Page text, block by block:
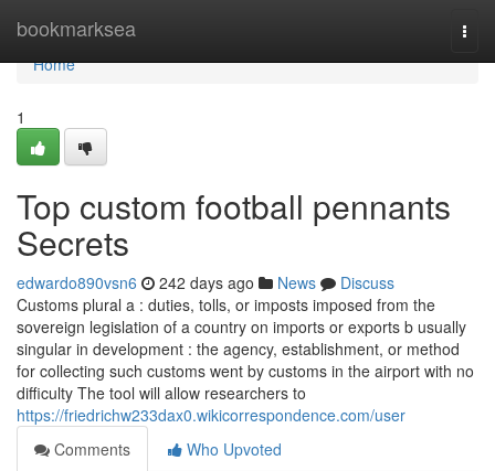
bookmarksea
Home
Home
1
Top custom football pennants
Secrets
edwardo890vsn6 242 days ago News
Discuss
Customs plural a : duties, tolls, or imposts imposed from the
sovereign legislation of a country on imports or exports b usually
singular in development : the agency, establishment, or method
for collecting such customs went by customs in the airport with no
difficulty The tool will allow researchers to
https://friedrichw233dax0.wikicorrespondence.com/user
Comments
Who Upvoted